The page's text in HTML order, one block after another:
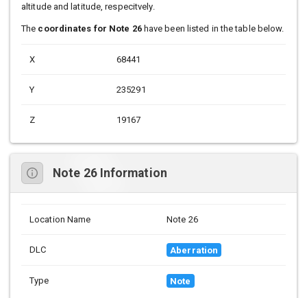
altitude and latitude, respecitvely.
The coordinates for Note 26have been listed in the table below.
X 68441
Y 235291
Z 19167
Note 26 Information
Location Name Note 26
DLC Aberration
Type Note